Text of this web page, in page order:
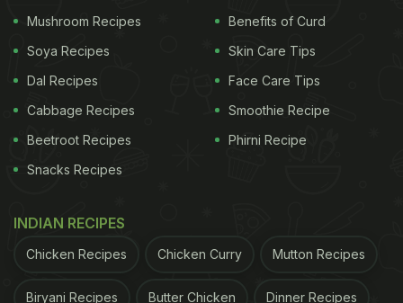
Mushroom Recipes
Soya Recipes
Dal Recipes
Cabbage Recipes
Beetroot Recipes
Snacks Recipes
Benefits of Curd
Skin Care Tips
Face Care Tips
Smoothie Recipe
Phirni Recipe
INDIAN RECIPES
Chicken Recipes Chicken Curry Mutton Recipes
Biryani Recipes Butter Chicken Dinner Recipes